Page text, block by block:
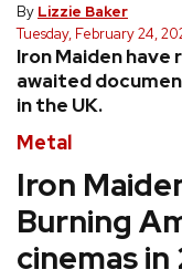
› SHARE
Metal
Iron
Burning
cinemas
Iron Maiden
awaited
in the UK.
By Lizzie Baker
Tuesday, February 24,